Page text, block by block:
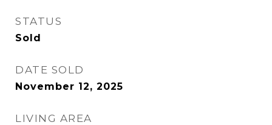
STATUS
Sold
DATE SOLD
November 12, 2025
LIVING AREA